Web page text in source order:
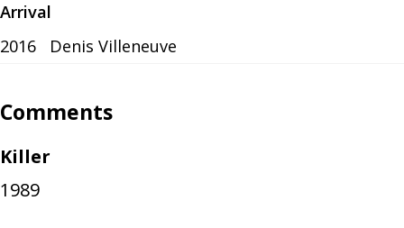
Arrival
2016
Denis Villeneuve
Comments
Killer
1989